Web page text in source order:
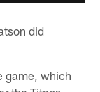
did
game, which